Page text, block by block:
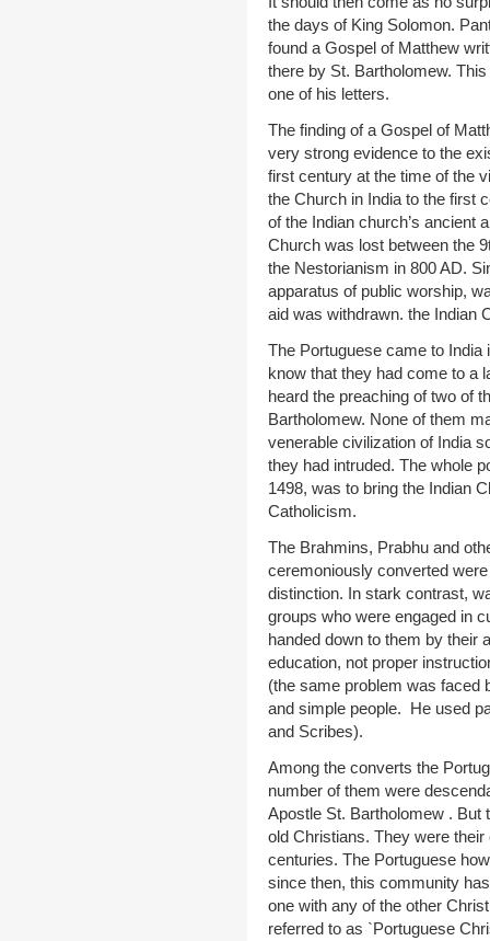
the days of King Solomon.
found a Gospel of Matthew
there by St. Bartholomew.
one of his letters.
The finding of a Gospel of
very strong evidence to the
first century at the time of the
the Church in India to the first
of the Indian church’s ancient
Church was lost between the
the Nestorianism in 800 AD.
apparatus of public worship,
aid was withdrawn. the Indian
The Portuguese came to India
know that they had come to a
heard the preaching of two of
Bartholomew. None of them
venerable civilization of India
they had intruded. The whole
1498, was to bring the Indian
Catholicism.
The Brahmins, Prabhu and
ceremoniously converted
distinction. In stark contrast,
groups who were engaged in
handed down to them by their
education, not proper
(the same problem was faced
and simple people. He used
and Scribes).
Among the converts the
number of them were
Apostle St. Bartholomew . But
old Christians. They were
centuries. The Portuguese
since then, this community
one with any of the other
referred to as `Portuguese